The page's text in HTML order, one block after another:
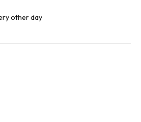
other day